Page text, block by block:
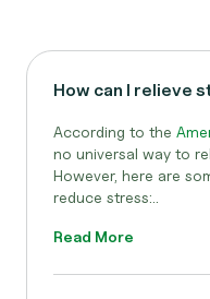
How can I relieve
According to the
no universal way to
However, here are
reduce stress:..
Read More